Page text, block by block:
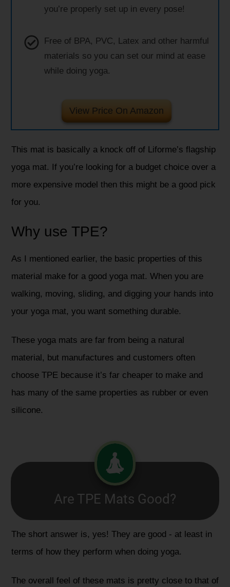
you’re properly set up in every pose!
Free of BPA, PVC, Latex and other harmful
materials so you can set our mind at ease
while doing yoga.
View Price On Amazon
This mat is basically a knock off of Liforme’s flagship
yoga mat. If you’re looking for a budget choice over a
more expensive model then this might be a good pick
for you.
Why use TPE?
As I mentioned earlier, the basic properties of this
material make for a good yoga mat. When you are
walking, moving, sliding, and digging your hands into
your yoga mat, you want something durable.
These yoga mats are far from being a natural
material, but manufactures and customers often
choose TPE because it’s far cheaper to make and
has many of the same properties as rubber or even
silicone.
Are TPE Mats Good?
The short answer is, yes! They are good - at least in
terms of how they perform when doing yoga.
The overall feel of these mats is pretty close to that of